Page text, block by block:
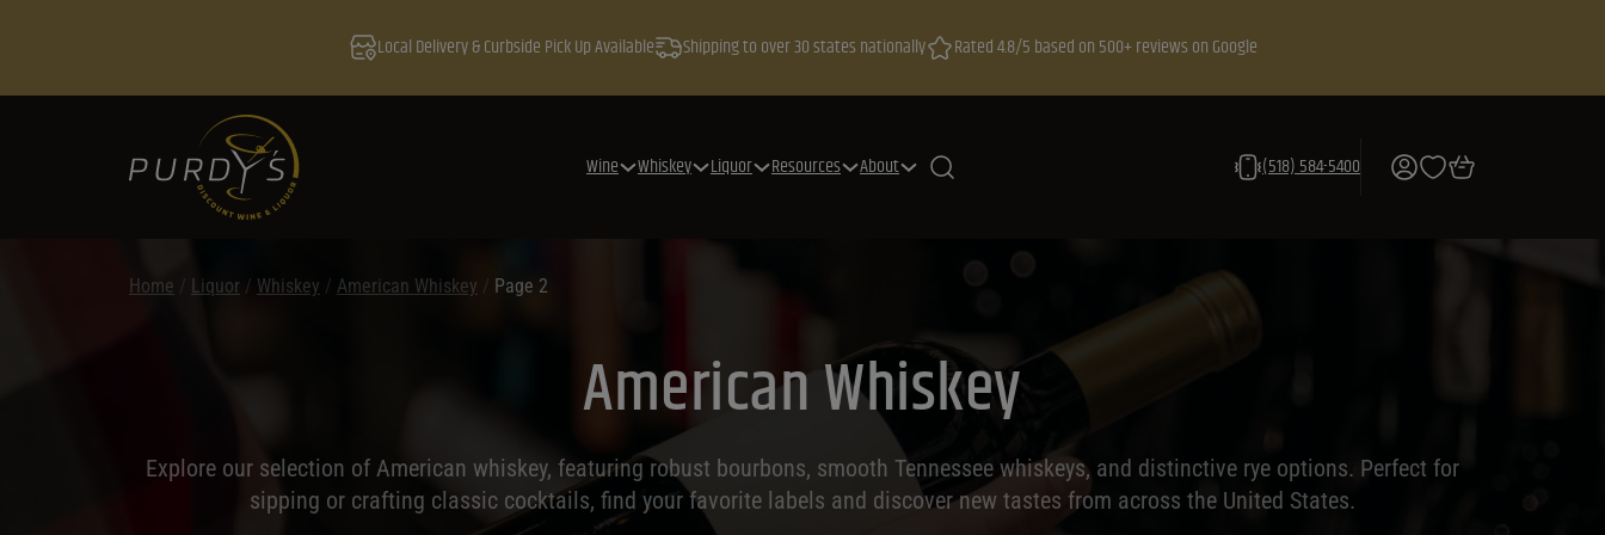
Local Delivery & Curbside Pick Up Available Shipping to over 30 states nationally Rated 4.8/5 based on 500+ reviews on Google
Wine Whiskey Liquor Resources About (518) 584-5400
Home Liquor / Whiskey / American Whiskey Page 2
American Whiskey
Explore our selection of American whiskey, featuring robust bourbons, smooth Tennessee whiskeys, and distinctive rye options. Perfect for
sipping or crafting classic cocktails, find your favorite labels and discover new tastes from across the United States.